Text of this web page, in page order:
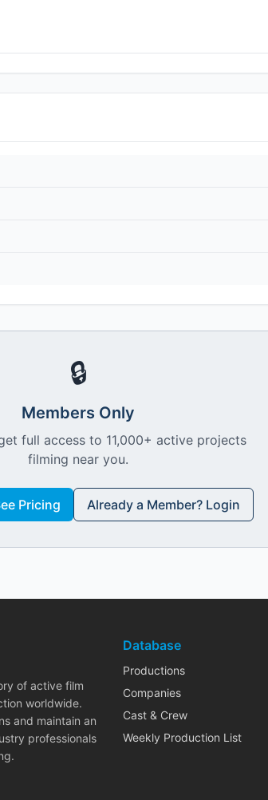
🔒
Members Only
full access to 11,000+ active projects
filming near you.
Pricing Already a Member? Login
of active film
worldwide.
and maintain an
professionals
Database
Productions
Companies
Cast & Crew
Weekly Production List